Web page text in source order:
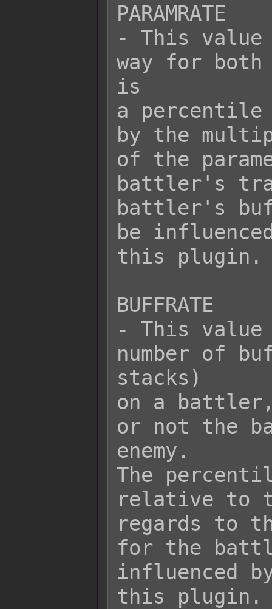
PARAMRATE
- This value
way for both
is
a
by the
of the
battler's
battler's
be
this plugin.
BUFFRATE
- This value
number of
stacks)
on a
or not the
enemy.
The
relative to
regards to
for the
influenced
this plugin.